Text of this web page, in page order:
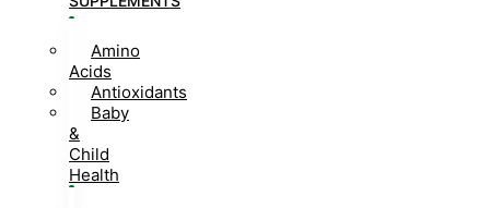
Amino
Acids
Antioxidants
Baby
&
Child
Health